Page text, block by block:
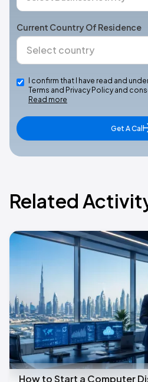
Current Country Of Residence
I confirm that I have read and
Terms and Privacy Policy and
Read more
Get A Call
Related
How to Start a Computer